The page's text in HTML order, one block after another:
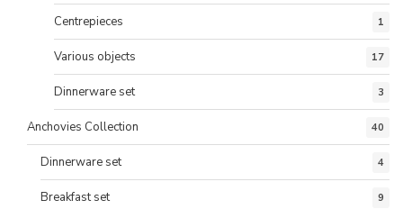
Centrepieces 1
Various objects 17
Dinnerware set 3
Anchovies Collection 40
Dinnerware set 4
Breakfast set 9